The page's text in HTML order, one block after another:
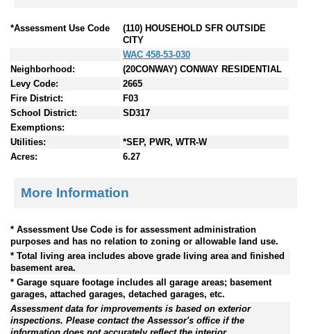
*Assessment Use Code
(110) HOUSEHOLD SFR OUTSIDE
CITY
WAC 458-53-030
Neighborhood:
(20CONWAY) CONWAY RESIDENTIAL
Levy Code:
2665
Fire District:
F03
School District:
SD317
Exemptions:
Utilities:
*SEP, PWR, WTR-W
Acres:
6.27
More Information
* Assessment Use Code is for assessment administration
purposes and has no relation to zoning or allowable land use.
* Total living area includes above grade living area and finished
basement area.
* Garage square footage includes all garage areas; basement
garages, attached garages, detached garages, etc.
Assessment data for improvements is based on exterior
inspections. Please contact the Assessor's office if the